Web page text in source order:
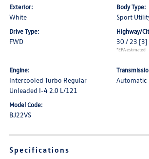
Exterior:
White
Body Type:
Sport
Drive Type:
FWD
Highway/
30 / 23 [3]
*EPA estimated
Engine:
Intercooled Turbo Regular
Unleaded I-4 2.0 L/121
Automatic
Model Code:
BJ22VS
Specifications